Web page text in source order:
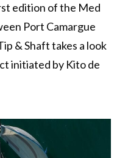
edition of the Med
Port Camargue
& Shaft takes a look
initiated by Kito de